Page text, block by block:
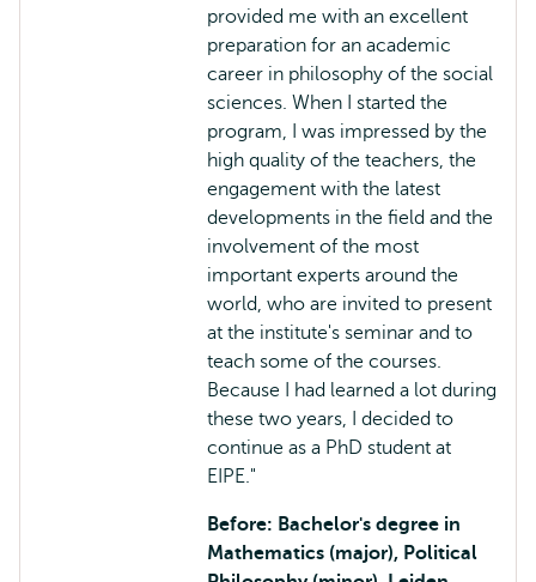
provided me with an excellent
preparation for an academic
career in philosophy of the social
sciences. When I started the
program, I was impressed by the
high quality of the teachers, the
engagement with the latest
developments in the field and the
involvement of the most
important experts around the
world, who are invited to present
at the institute's seminar and to
teach some of the courses.
Because I had learned a lot during
these two years, I decided to
continue as a PhD student at
EIPE."
Before: Bachelor's degree in
Mathematics (major), Political